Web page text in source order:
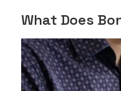
What Does